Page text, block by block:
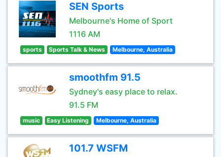
SEN Sports
Melbourne's Home of Sport
1116 AM
sports Sports Talk & News Melbourne, Australia
smoothfm 91.5
Sydney's easy place to relax.
91.5 FM
music Easy Listening Melbourne, Australia
101.7 WSFM